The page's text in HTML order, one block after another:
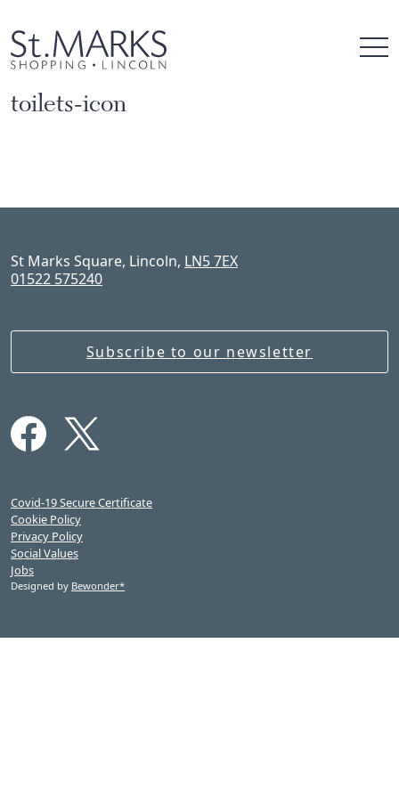
to
content
toilets-icon
St Marks Square, Lincoln, LN5 7EX
01522 575240
Subscribe to our newsletter
Covid-19 Secure Certificate
Cookie Policy
Privacy Policy
Social Values
Jobs
Designed by Bewonder*